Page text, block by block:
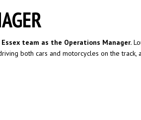
team as the Operations Manager.
both cars and motorcycles on the track,